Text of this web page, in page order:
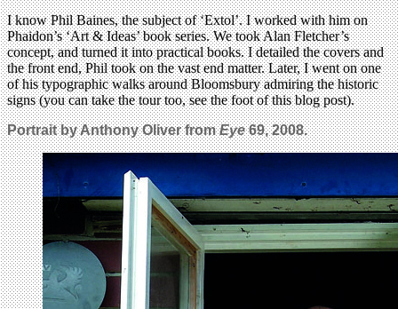
I know Phil Baines, the subject of ‘Extol’. I worked with him on
Phaidon’s ‘Art & Ideas’ book series. We took Alan Fletcher’s
concept, and turned it into practical books. I detailed the covers and
the front end, Phil took on the vast end matter. Later, I went on one
of his typographic walks around Bloomsbury admiring the historic
signs (you can take the tour too, see the foot of this blog post).
Portrait by Anthony Oliver fromEye69, 2008.